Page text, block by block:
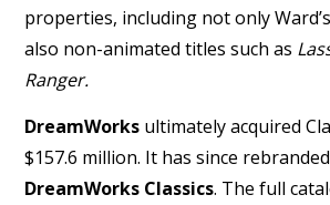
properties, including not only
also non-animated titles such as
Ranger.
DreamWorks ultimately acquired
$157.6 million. It has since
DreamWorks Classics. The full